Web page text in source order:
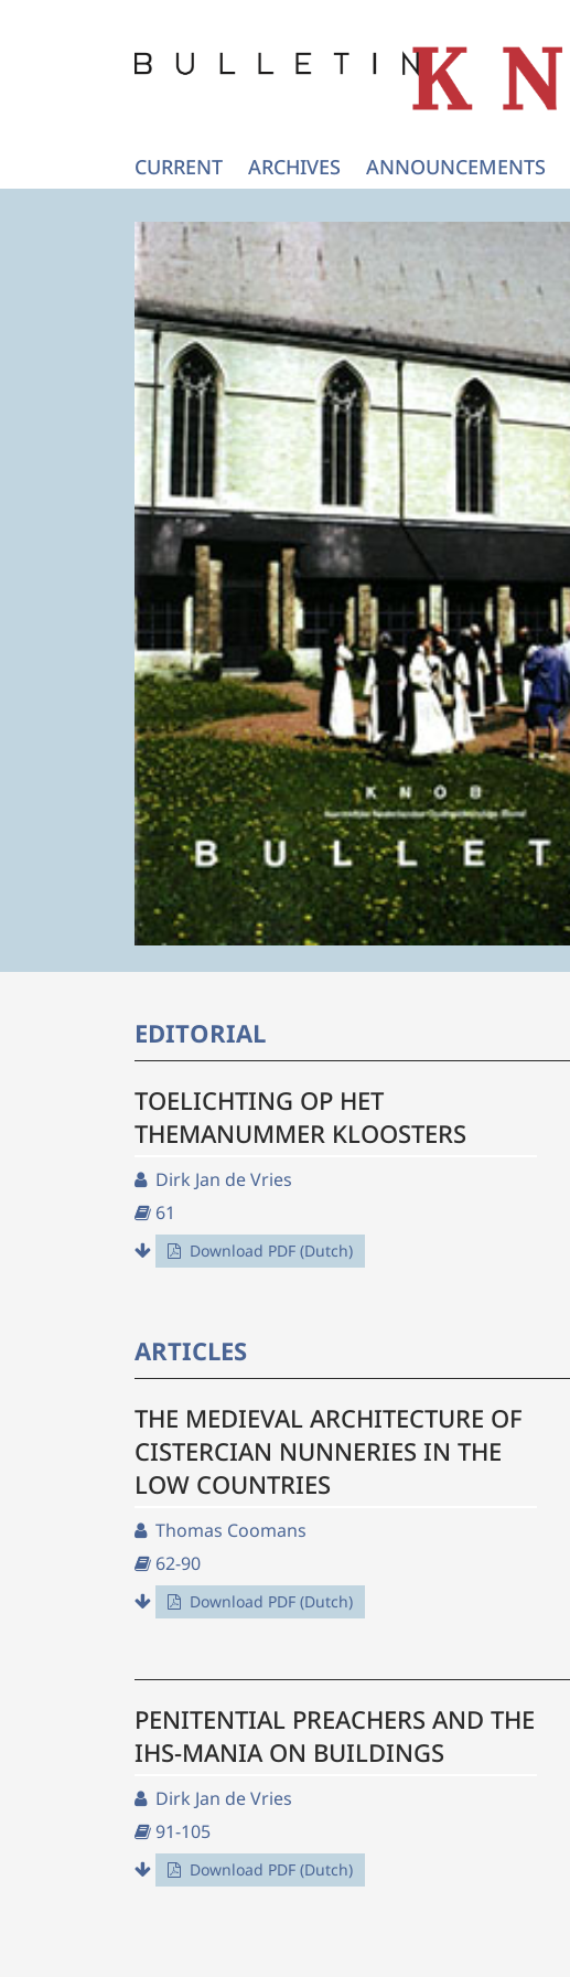
CURRENT ARCHIVES ANNOUNCEMENTS
EDITORIAL
TOELICHTING OP HET
THEMANUMMER KLOOSTERS
Dirk Jan de Vries
61
Download PDF (Dutch)
ARTICLES
THE MEDIEVAL ARCHITECTURE OF
CISTERCIAN NUNNERIES IN THE
LOW COUNTRIES
Thomas Coomans
62-90
Download PDF (Dutch)
PENITENTIAL PREACHERS AND THE
IHS-MANIA ON BUILDINGS
Dirk Jan de Vries
91-105
Download PDF (Dutch)